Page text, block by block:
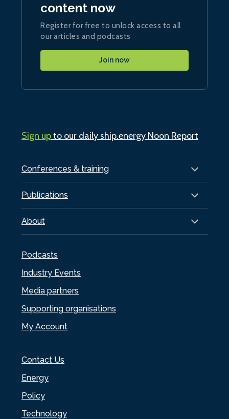
Conferences & training
Publications
About
Podcasts
Industry Events
Media partners
Supporting organisations
My Account
Contact Us
Energy
Policy
Technology
content now
Register for free to unlock access to all
our articles and podcasts
Join now
Sign upto our daily ship.energy Noon Report